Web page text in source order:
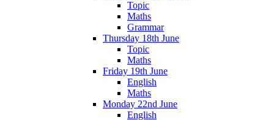
Topic
Maths
Grammar
Thursday 18th June
Topic
Maths
Friday 19th June
English
Maths
Monday 22nd June
English